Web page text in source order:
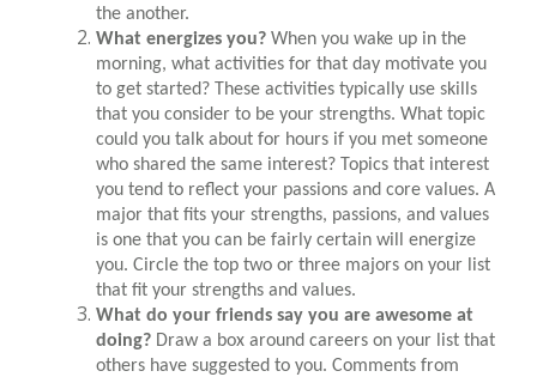
the another.
What energizes you? When you wake up in the
morning, what activities for that day motivate you
to get started? These activities typically use skills
that you consider to be your strengths. What topic
could you talk about for hours if you met someone
who shared the same interest? Topics that interest
you tend to reflect your passions and core values. A
major that fits your strengths, passions, and values
is one that you can be fairly certain will energize
you. Circle the top two or three majors on your list
that fit your strengths and values.
What do your friends say you are awesome at
doing? Draw a box around careers on your list that
others have suggested to you. Comments from